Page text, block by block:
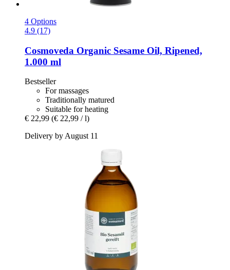
4 Options
4.9 (17)
Cosmoveda Organic Sesame Oil, Ripened,
1.000 ml
Bestseller
For massages
Traditionally matured
Suitable for heating
€ 22,99 (€ 22,99 / l)
Delivery by August 11